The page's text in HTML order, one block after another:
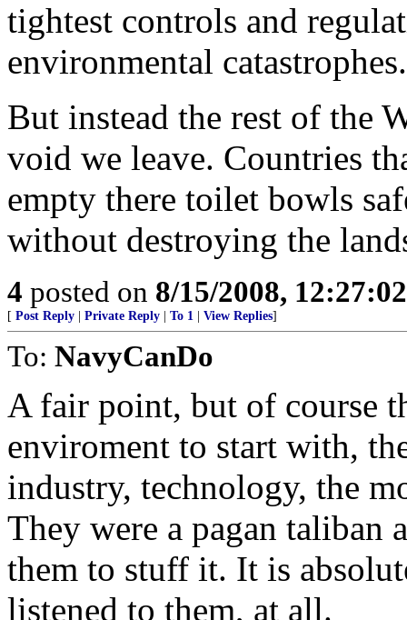
tightest controls and
environmental
But instead the rest of the
void we leave. Countries
empty there toilet bowls
without destroying the
4 posted on 8/15/2008,
[ Post Reply Private Reply To 1 View Replies]
To: NavyCanDo
A fair point, but of course
enviroment to start with,
industry, technology, the
They were a pagan taliban
them to stuff it. It is
listened to them, at all.